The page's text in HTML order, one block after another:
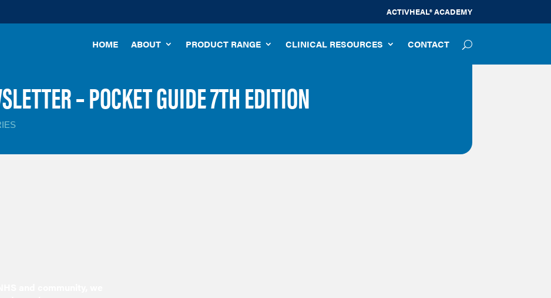
ACTIVHEAL® ACADEMY
HOME ABOUT PRODUCT RANGE CLINICAL RESOURCES CONTACT
– POCKET GUIDE 7TH EDITION